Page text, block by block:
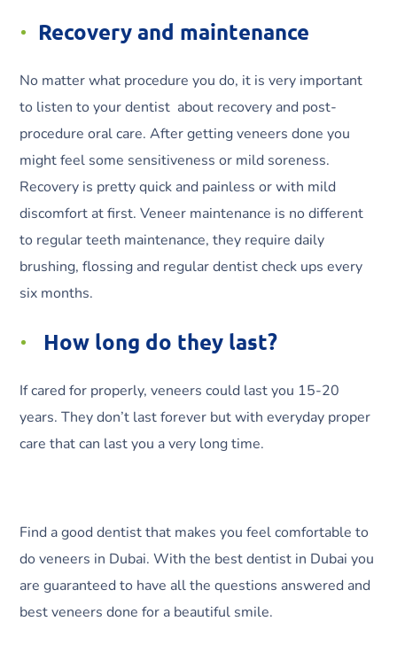
Recovery and maintenance
No matter what procedure you do, it is very important
to listen to your dentist about recovery and post-
procedure oral care. After getting veneers done you
might feel some sensitiveness or mild soreness.
Recovery is pretty quick and painless or with mild
discomfort at first. Veneer maintenance is no different
to regular teeth maintenance, they require daily
brushing, flossing and regular dentist check ups every
six months.
How long do they last?
If cared for properly, veneers could last you 15-20
years. They don’t last forever but with everyday proper
care that can last you a very long time.
Find a good dentist that makes you feel comfortable to
do veneers in Dubai. With the best dentist in Dubai you
are guaranteed to have all the questions answered and
best veneers done for a beautiful smile.